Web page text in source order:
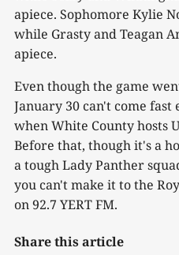
apiece. Sophomore Kylie
while Grasty and Teagan
apiece.
Even though the game
January 30 can't come
when White County hosts
Before that, though it's a
a tough Lady Panther
you can't make it to the
on 92.7 YERT FM.
Share this article